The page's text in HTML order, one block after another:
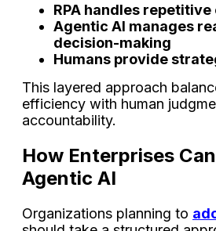
RPA handles
Agentic AI manages
decision-making
Humans provide
This layered approach
efficiency with human
accountability.
How Enterprises
Agentic AI
Organizations planning to